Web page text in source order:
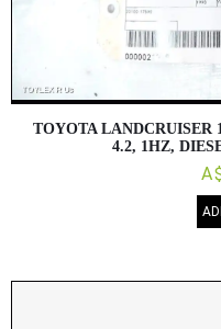
TOYOTA LANDCRUISER
4.2, 1HZ,